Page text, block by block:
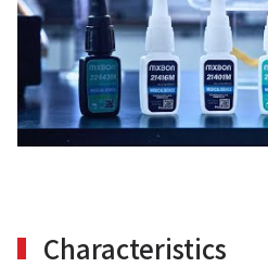
Characteristics